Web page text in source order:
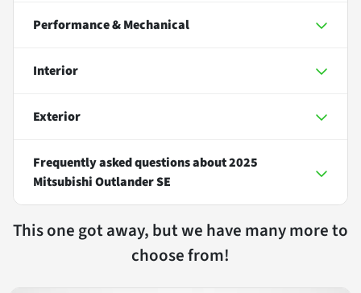
Performance & Mechanical
Interior
Exterior
Frequently asked questions about2025
Mitsubishi Outlander SE
This one got away, but we have many more to
choose from!